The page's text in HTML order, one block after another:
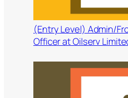
(Entry Level) Admin/
Officer at Oilserv